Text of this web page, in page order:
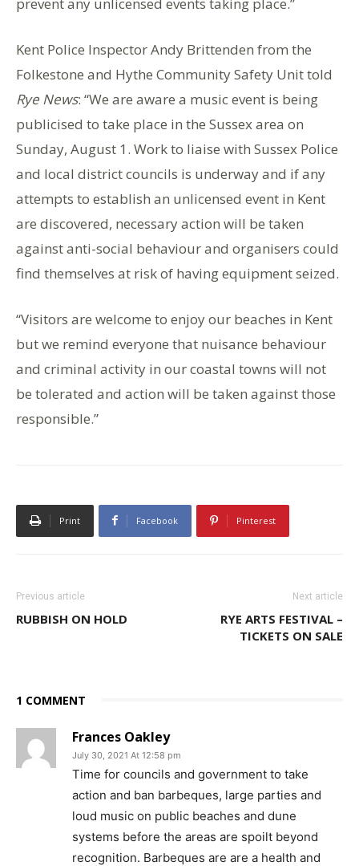
Kent Police Inspector Andy Brittenden from the
Folkestone and Hythe Community Safety Unit told
Rye News: “We are aware a music event is being
publicised to take place in the Sussex area on
Sunday, August 1. Work to liaise with Sussex Police
and local district councils is underway and if any
attempts to establish an unlicensed event in Kent
are discovered, necessary action will be taken
against anti-social behaviour and organisers could
find themselves at risk of having equipment seized.
“Visitors are welcome to enjoy our beaches in Kent
but we remind everyone that nuisance behaviour
and criminal activity in our coastal towns will not
be tolerated and action will be taken against those
responsible.”
Print Facebook Pinterest
Previous article
RUBBISH ON HOLD
Next article
RYE ARTS FESTIVAL –
TICKETS ON SALE
1 COMMENT
Frances Oakley
July 30, 2021 At 12:58 pm
Time for councils and government to take
action and ban barbeques, large parties and
loud music on public beaches and dune
systems before the areas are spoilt beyond
recognition. Barbeques are are a health and